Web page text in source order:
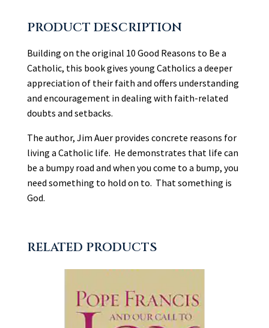
Spanish
Version
quantity
PRODUCT DESCRIPTION
Building on the original 10 Good Reasons to Be a
Catholic, this book gives young Catholics a deeper
appreciation of their faith and offers understanding
and encouragement in dealing with faith-related
doubts and setbacks.
The author, Jim Auer provides concrete reasons for
living a Catholic life. He demonstrates that life can
be a bumpy road and when you come to a bump, you
need something to hold on to. That something is
God.
RELATED PRODUCTS